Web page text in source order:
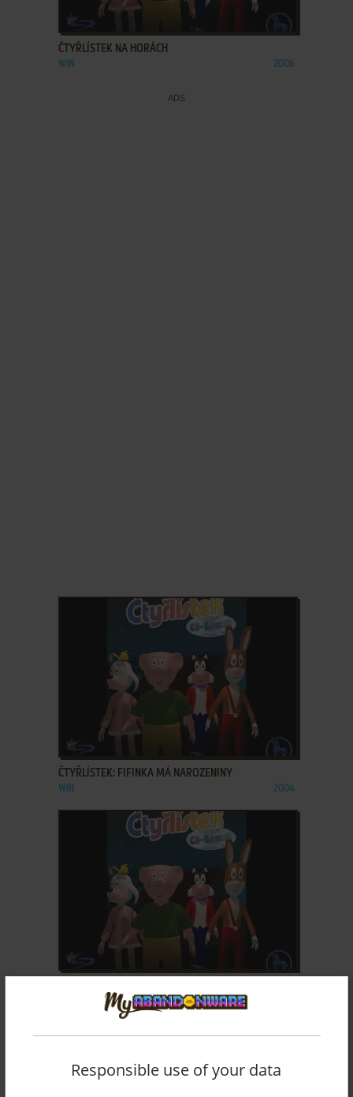
ADD TO FAVORITES
ČTYŘLÍSTEK NA HORÁCH
WIN 2006
ADD TO FAVORITES
ČTYŘLÍSTEK: FIFINKA MÁ NAROZENINY
WIN 2004
ADD TO FAVORITES
Responsible use of your data